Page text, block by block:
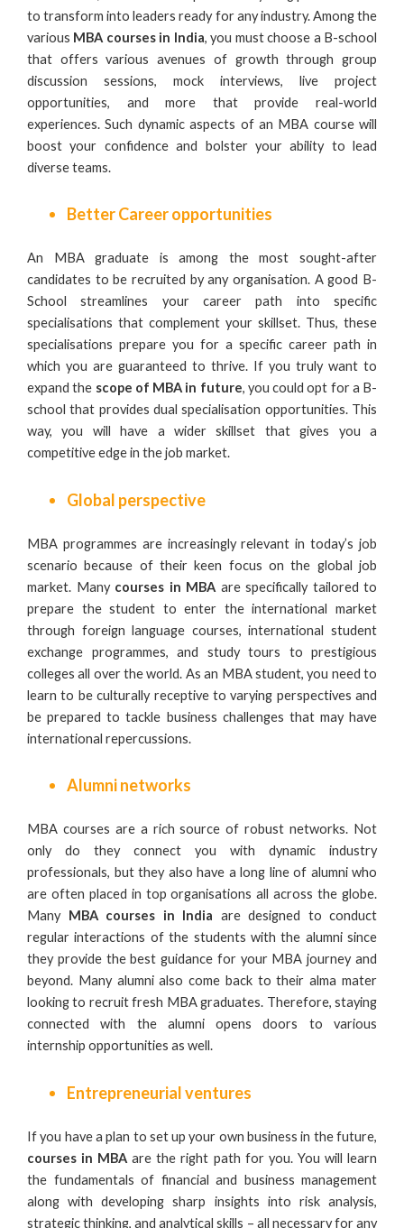
to transform into leaders ready for any industry. Among the
various MBA courses in India, you must choose a B-school
that offers various avenues of growth through group
discussion sessions, mock interviews, live project
opportunities, and more that provide real-world
experiences. Such dynamic aspects of an MBA course will
boost your confidence and bolster your ability to lead
diverse teams.
Better Career opportunities
An MBA graduate is among the most sought-after
candidates to be recruited by any organisation. A good B-
School streamlines your career path into specific
specialisations that complement your skillset. Thus, these
specialisations prepare you for a specific career path in
which you are guaranteed to thrive. If you truly want to
expand the scope of MBA in future, you could opt for a B-
school that provides dual specialisation opportunities. This
way, you will have a wider skillset that gives you a
competitive edge in the job market.
Global perspective
MBA programmes are increasingly relevant in today’s job
scenario because of their keen focus on the global job
market. Many courses in MBA are specifically tailored to
prepare the student to enter the international market
through foreign language courses, international student
exchange programmes, and study tours to prestigious
colleges all over the world. As an MBA student, you need to
learn to be culturally receptive to varying perspectives and
be prepared to tackle business challenges that may have
international repercussions.
Alumni networks
MBA courses are a rich source of robust networks. Not
only do they connect you with dynamic industry
professionals, but they also have a long line of alumni who
are often placed in top organisations all across the globe.
Many MBA courses in India are designed to conduct
regular interactions of the students with the alumni since
they provide the best guidance for your MBA journey and
beyond. Many alumni also come back to their alma mater
looking to recruit fresh MBA graduates. Therefore, staying
connected with the alumni opens doors to various
internship opportunities as well.
Entrepreneurial ventures
If you have a plan to set up your own business in the future,
courses in MBA are the right path for you. You will learn
the fundamentals of financial and business management
along with developing sharp insights into risk analysis,
strategic thinking, and analytical skills – all necessary for any